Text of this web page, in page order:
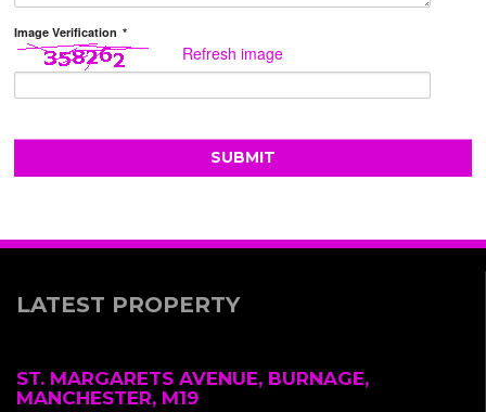
Image Verification *
Refresh image
LATEST PROPERTY
ST. MARGARETS AVENUE, BURNAGE,
MANCHESTER, M19